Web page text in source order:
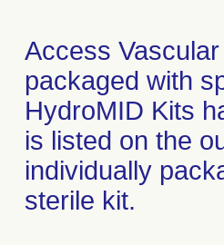
Access
packaged with
HydroMID Kits
is listed on the
individually
sterile kit.